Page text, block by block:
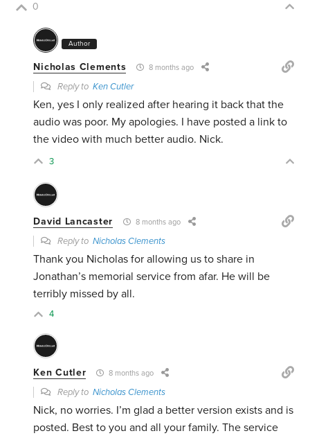
0
Author
Nicholas Clements 8 months ago
Reply toKen Cutler
Ken, yes I only realized after hearing it back that the
audio was poor. My apologies. I have posted a link to
the video with much better audio. Nick.
3
David Lancaster 8 months ago
Reply toNicholas Clements
Thank you Nicholas for allowing us to share in
Jonathan’s memorial service from afar. He will be
terribly missed by all.
4
Ken Cutler 8 months ago
Reply toNicholas Clements
Nick, no worries. I’m glad a better version exists and is
posted. Best to you and all your family. The service